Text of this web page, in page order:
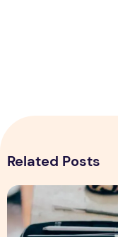
Related Posts
Top 5 Tips for